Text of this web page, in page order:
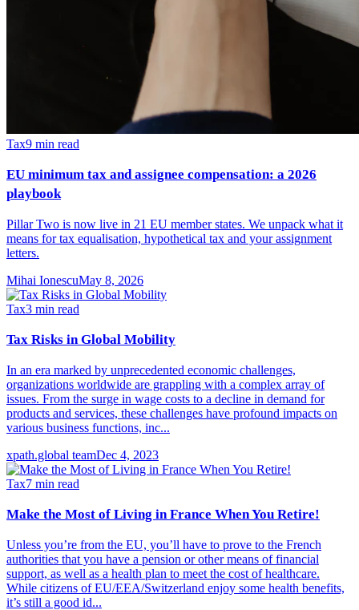
Tax9 min read
EU minimum tax and assignee compensation: a 2026
playbook
Pillar Two is now live in 21 EU member states. We unpack what it
means for tax equalisation, hypothetical tax and your assignment
letters.
Mihai IonescuMay 8, 2026
Tax3 min read
Tax Risks in Global Mobility
In an era marked by unprecedented economic challenges,
organizations worldwide are grappling with a complex array of
issues. From the surge in wage costs to a decline in demand for
products and services, these challenges have profound impacts on
various business functions, inc...
xpath.global teamDec 4, 2023
Tax7 min read
Make the Most of Living in France When You Retire!
Unless you’re from the EU, you’ll have to prove to the French
authorities that you have a pension or other means of financial
support, as well as a health plan to meet the cost of healthcare.
While citizens of EU/EEA/Switzerland enjoy some health benefits,
it’s still a good id...